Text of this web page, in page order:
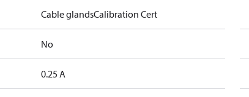
Cable glandsCalibration Cert
No
0.25 A